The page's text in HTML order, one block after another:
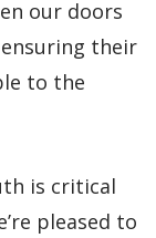
our doors
their
to the
is critical
pleased to